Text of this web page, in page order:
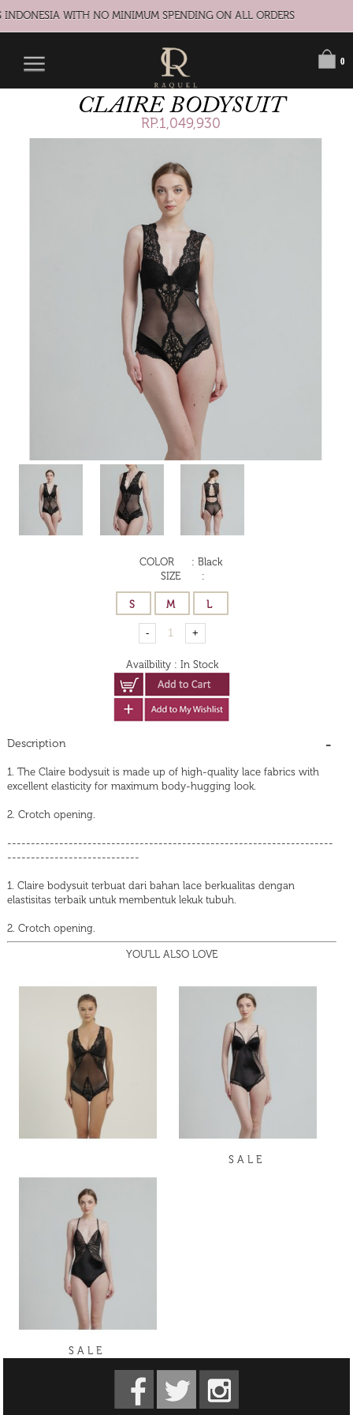
WITH NO MINIMUM SPENDING ON ALL ORDERS
0
CLAIRE BODYSUIT
RP.1,049,930
COLOR : Black
SIZE
:
Availbility : In Stock
Description
1. The Claire bodysuit is made up of high-quality lace fabrics with
excellent elasticity for maximum body-hugging look.
2. Crotch opening.
---------------------------------------------------------------------
----------------------------
1. Claire bodysuit terbuat dari bahan lace berkualitas dengan
elastisitas terbaik untuk membentuk lekuk tubuh.
2. Crotch opening.
YOU'LL ALSO LOVE
S A L E
S A L E